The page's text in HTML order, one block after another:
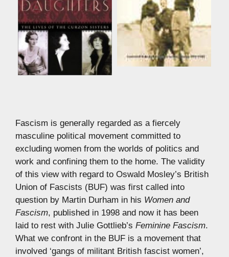
Fascism is generally regarded as a fiercely
masculine political movement committed to
excluding women from the worlds of politics and
work and confining them to the home. The validity
of this view with regard to Oswald Mosley’s British
Union of Fascists (BUF) was first called into
question by Martin Durham in his Women and
Fascism, published in 1998 and now it has been
laid to rest with Julie Gottlieb’s Feminine Fascism.
What we confront in the BUF is a movement that
involved ‘gangs of militant British fascist women’,